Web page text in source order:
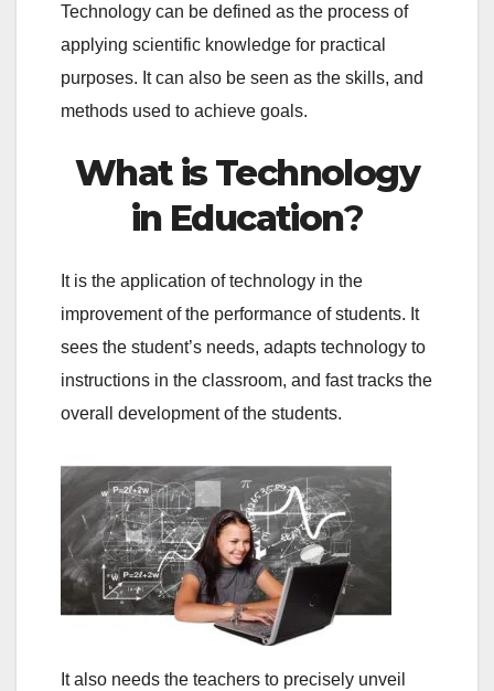
Technology can be defined as the process of
applying scientific knowledge for practical
purposes. It can also be seen as the skills, and
methods used to achieve goals.
What is Technology
in Education?
It is the application of technology in the
improvement of the performance of students. It
sees the student’s needs, adapts technology to
instructions in the classroom, and fast tracks the
overall development of the students.
It also needs the teachers to precisely unveil